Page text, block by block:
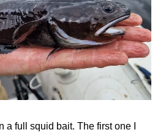
a full squid bait. The first one I